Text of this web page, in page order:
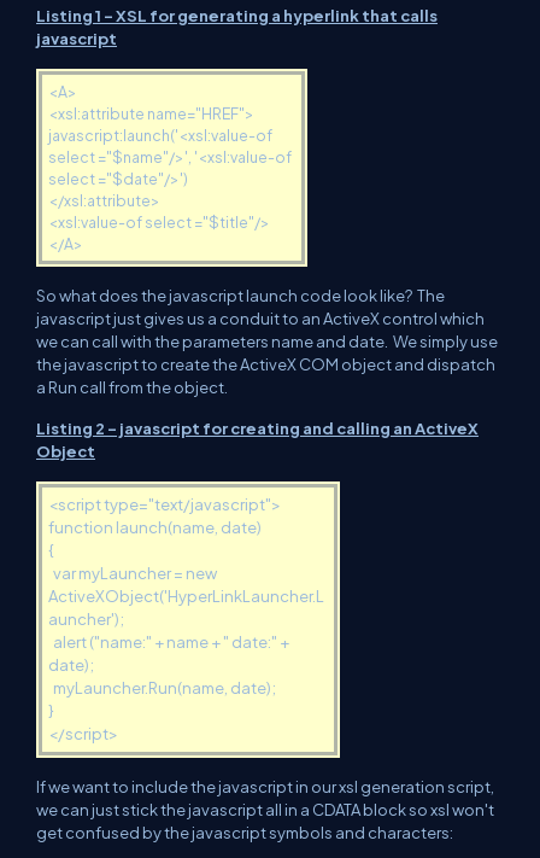
Listing 1 - XSL for generating a hyperlink that calls
javascript
<A>
<xsl:attribute name="HREF">
javascript:launch('<xsl:value-of
select ="$name"/>', '<xsl:value-of
select ="$date"/>')
</xsl:attribute>
<xsl:value-of select ="$title"/>
</A>
So what does the javascript launch code look like? The
javascript just gives us a conduit to an ActiveX control which
we can call with the parameters name and date. We simply use
the javascript to create the ActiveX COM object and dispatch
a Run call from the object.
Listing 2 - javascript for creating and calling an ActiveX
Object
<script type="text/javascript">
function launch(name, date)
{
var myLauncher = new
ActiveXObject('HyperLinkLauncher.L
auncher');
alert ("name:" + name + " date:" +
date);
myLauncher.Run(name, date);
}
</script>
If we want to include the javascript in our xsl generation script,
we can just stick the javascript all in a CDATA block so xsl won't
get confused by the javascript symbols and characters: